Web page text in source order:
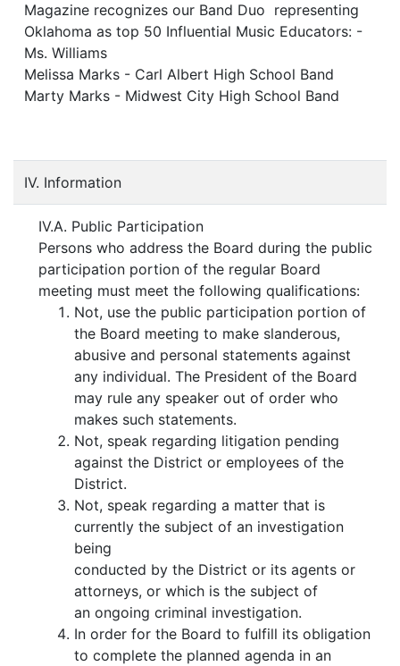
Magazine recognizes our Band Duo representing
Oklahoma as top 50 Influential Music Educators: -
Ms. Williams
Melissa Marks - Carl Albert High School Band
Marty Marks - Midwest City High School Band
IV. Information
IV.A. Public Participation
Persons who address the Board during the public
participation portion of the regular Board
meeting must meet the following qualifications:
Not, use the public participation portion of
the Board meeting to make slanderous,
abusive and personal statements against
any individual. The President of the Board
may rule any speaker out of order who
makes such statements.
Not, speak regarding litigation pending
against the District or employees of the
District.
Not, speak regarding a matter that is
currently the subject of an investigation
being
conducted by the District or its agents or
attorneys, or which is the subject of
an ongoing criminal investigation.
In order for the Board to fulfill its obligation
to complete the planned agenda in an